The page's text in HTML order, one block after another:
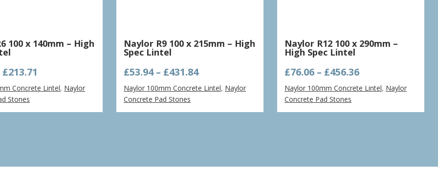
100 x 140mm – High
£213.71
range:
£53.40
£213.71
Concrete Lintel, Naylor
Stones
Naylor R9 100 x 215mm – High
Spec Lintel
£53.94 – £431.84Price
range:
£53.94
£431.84
Naylor 100mm Concrete Lintel, Naylor
Concrete Pad Stones
Naylor R12 100 x 290mm –
High Spec Lintel
£76.06 – £456.36Price
range:
£76.06
£456.36
Naylor 100mm Concrete Lintel, Naylor
Concrete Pad Stones